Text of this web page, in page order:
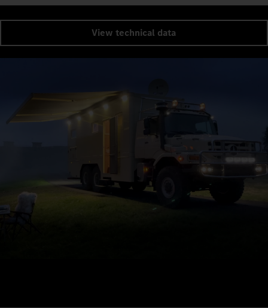
View technical data